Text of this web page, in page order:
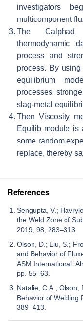
investigators
multicomponent
The Calphad
thermodynamic
process and
process. By using
equilibrium
processes
slag-metal
Then Viscosity
Equilib module is
some random
replace, thereby
References
Sengupta, V.;
the Weld Zone of
2019, 98, 283–313.
Olson, D.; Liu, S.;
and Behavior of
ASM International:
pp. 55–63.
Natalie, C.A.; Olson,
Behavior of Welding
389–413.